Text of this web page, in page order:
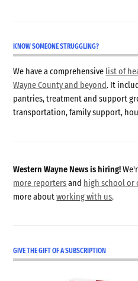
KNOW SOMEONE STRUGGLING?
We have a comprehensive list of
Wayne County and beyond. It
pantries, treatment and support
transportation, family support,
Western Wayne News is hiring!
more reportersand high school or
more aboutworking with us.
GIVE THE GIFT OF A SUBSCRIPTION